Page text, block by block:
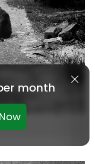
month